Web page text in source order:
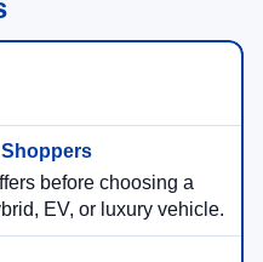
before choosing a
EV, or luxury vehicle.